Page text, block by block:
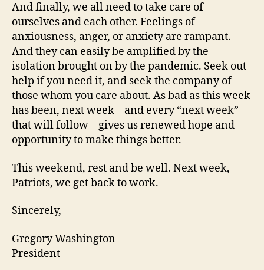
And finally, we all need to take care of
ourselves and each other. Feelings of
anxiousness, anger, or anxiety are rampant.
And they can easily be amplified by the
isolation brought on by the pandemic. Seek out
help if you need it, and seek the company of
those whom you care about. As bad as this week
has been, next week – and every “next week”
that will follow – gives us renewed hope and
opportunity to make things better.
This weekend, rest and be well. Next week,
Patriots, we get back to work.
Sincerely,
Gregory Washington
President